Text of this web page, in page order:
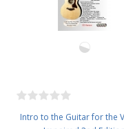
Intro to the Guitar for the